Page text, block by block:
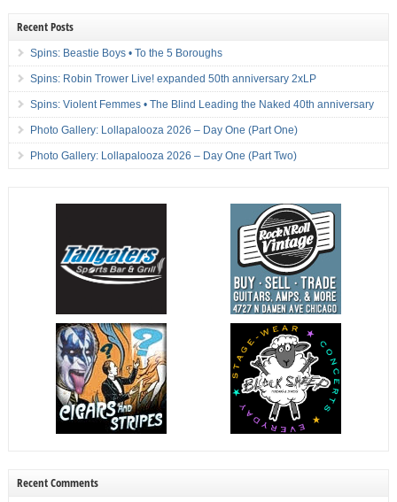
Recent Posts
Spins: Beastie Boys • To the 5 Boroughs
Spins: Robin Trower Live! expanded 50th anniversary 2xLP
Spins: Violent Femmes • The Blind Leading the Naked 40th anniversary
Photo Gallery: Lollapalooza 2026 – Day One (Part One)
Photo Gallery: Lollapalooza 2026 – Day One (Part Two)
Recent Comments